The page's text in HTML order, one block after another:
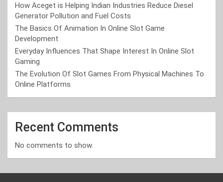
How Aceget is Helping Indian Industries Reduce Diesel
Generator Pollution and Fuel Costs
The Basics Of Animation In Online Slot Game
Development
Everyday Influences That Shape Interest In Online Slot
Gaming
The Evolution Of Slot Games From Physical Machines To
Online Platforms
Recent Comments
No comments to show.